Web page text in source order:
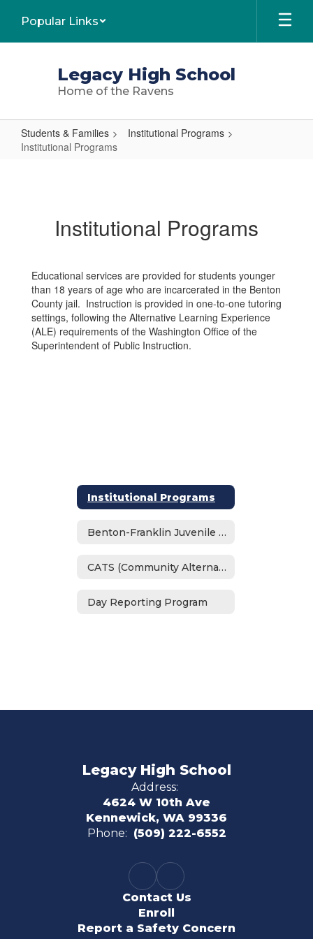
main
Popular Links
Legacy High School
Home of the Ravens
Students & Families
Institutional Programs
Institutional Programs
Institutional Programs
Educational services are provided for students younger
than 18 years of age who are incarcerated in the Benton
County jail. Instruction is provided in one-to-one tutoring
settings, following the Alternative Learning Experience
(ALE) requirements of the Washington Office of the
Superintendent of Public Instruction.
Institutional Programs
Benton-Franklin Juvenile Justice Center School
CATS (Community Alternative Transition School)
Day Reporting Program
Legacy High School
Address:
4624 W 10th Ave
Kennewick, WA 99336
Phone: (509) 222-6552
Contact Us
Enroll
Report a Safety Concern